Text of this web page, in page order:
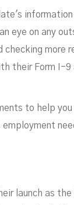
eye on any
more
their Form I-
to help you
launch as